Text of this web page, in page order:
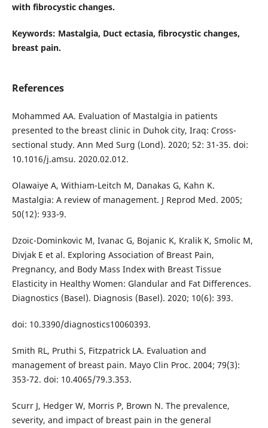
with fibrocystic changes.
Keywords: Mastalgia, Duct ectasia, fibrocystic changes,
breast pain.
References
Mohammed AA. Evaluation of Mastalgia in patients
presented to the breast clinic in Duhok city, Iraq: Cross-
sectional study. Ann Med Surg (Lond). 2020; 52: 31-35. doi:
10.1016/j.amsu. 2020.02.012.
Olawaiye A, Withiam-Leitch M, Danakas G, Kahn K.
Mastalgia: A review of management. J Reprod Med. 2005;
50(12): 933-9.
Dzoic-Dominkovic M, Ivanac G, Bojanic K, Kralik K, Smolic M,
Divjak E et al. Exploring Association of Breast Pain,
Pregnancy, and Body Mass Index with Breast Tissue
Elasticity in Healthy Women: Glandular and Fat Differences.
Diagnostics (Basel). Diagnosis (Basel). 2020; 10(6): 393.
doi: 10.3390/diagnostics10060393.
Smith RL, Pruthi S, Fitzpatrick LA. Evaluation and
management of breast pain. Mayo Clin Proc. 2004; 79(3):
353-72. doi: 10.4065/79.3.353.
Scurr J, Hedger W, Morris P, Brown N. The prevalence,
severity, and impact of breast pain in the general